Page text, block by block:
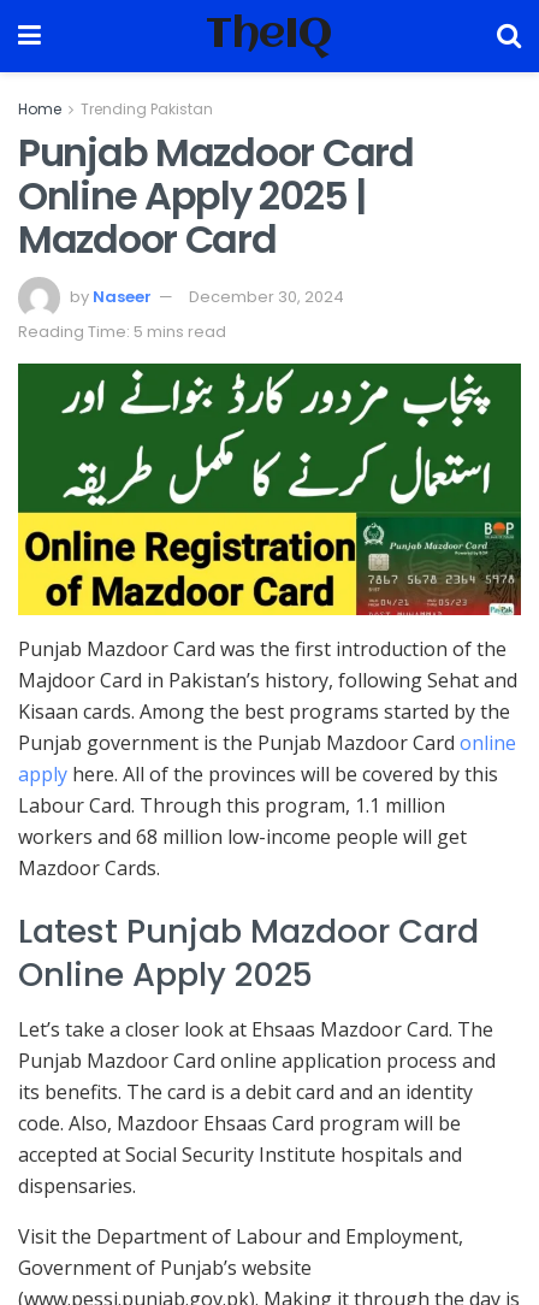
TheIQ
Home Trending Pakistan
Punjab Mazdoor Card
Online Apply 2025 |
Mazdoor Card
by Naseer
December 30, 2024
Reading Time: 5 mins read
Punjab Mazdoor Card was the first introduction of the
Majdoor Card in Pakistan’s history, following Sehat and
Kisaan cards. Among the best programs started by the
Punjab government is the Punjab Mazdoor Card online
apply here. All of the provinces will be covered by this
Labour Card. Through this program, 1.1 million
workers and 68 million low-income people will get
Mazdoor Cards.
Latest Punjab Mazdoor Card
Online Apply 2025
Let’s take a closer look at Ehsaas Mazdoor Card. The
Punjab Mazdoor Card online application process and
its benefits. The card is a debit card and an identity
code. Also, Mazdoor Ehsaas Card program will be
accepted at Social Security Institute hospitals and
dispensaries.
Visit the Department of Labour and Employment,
Government of Punjab’s website
(www.pessi.punjab.gov.pk). Making it through the day is